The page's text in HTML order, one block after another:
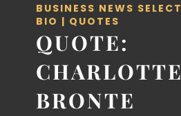
BUSINESS NEWS SELECT
BIO | QUOTES
QUOTE:
CHARLOTTE
BRONTE